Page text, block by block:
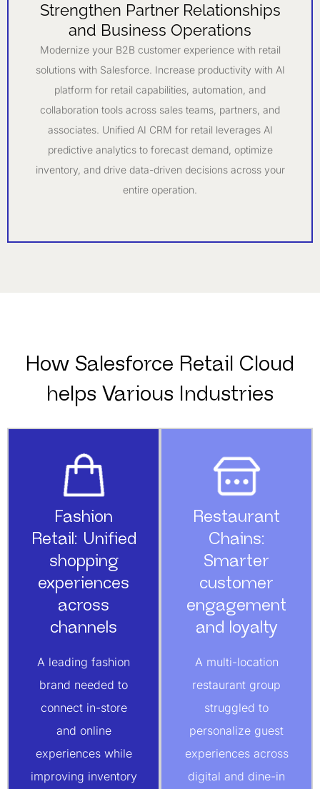
Strengthen Partner Relationships
and Business Operations
Modernize your B2B customer experience with retail
solutions with Salesforce. Increase productivity with AI
platform for retail capabilities, automation, and
collaboration tools across sales teams, partners, and
associates. Unified AI CRM for retail leverages AI
predictive analytics to forecast demand, optimize
inventory, and drive data-driven decisions across your
entire operation.
How Salesforce Retail Cloud
helps Various Industries
Fashion
Retail: Unified
shopping
experiences
across
channels
A leading fashion
brand needed to
connect in-store
and online
experiences while
improving inventory
Restaurant
Chains:
Smarter
customer
engagement
and loyalty
A multi-location
restaurant group
struggled to
personalize guest
experiences across
digital and dine-in